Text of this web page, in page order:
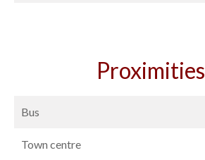
Proximities
Bus
Town centre